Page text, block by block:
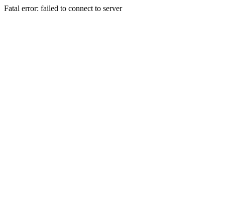
Fatal error: failed to connect to server